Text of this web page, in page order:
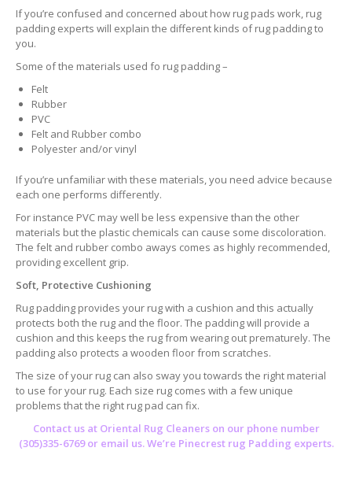
If you’re confused and concerned about how rug pads work, rug
padding experts will explain the different kinds of rug padding to
you.
Some of the materials used fo rug padding –
Felt
Rubber
PVC
Felt and Rubber combo
Polyester and/or vinyl
If you’re unfamiliar with these materials, you need advice because
each one performs differently.
For instance PVC may well be less expensive than the other
materials but the plastic chemicals can cause some discoloration.
The felt and rubber combo aways comes as highly recommended,
providing excellent grip.
Soft, Protective Cushioning
Rug padding provides your rug with a cushion and this actually
protects both the rug and the floor. The padding will provide a
cushion and this keeps the rug from wearing out prematurely. The
padding also protects a wooden floor from scratches.
The size of your rug can also sway you towards the right material
to use for your rug. Each size rug comes with a few unique
problems that the right rug pad can fix.
Contact us at Oriental Rug Cleanerson our phone number
(305)335-6769 or email us. We’re Pinecrest rug Padding experts.